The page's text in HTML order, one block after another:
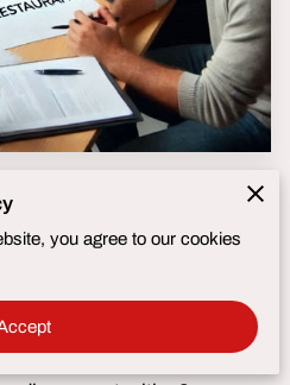
Maryland Small Business
owner or small business
you agree to our cookies